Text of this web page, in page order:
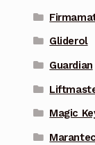
Gliderol
Guardian
Magic
Marantec